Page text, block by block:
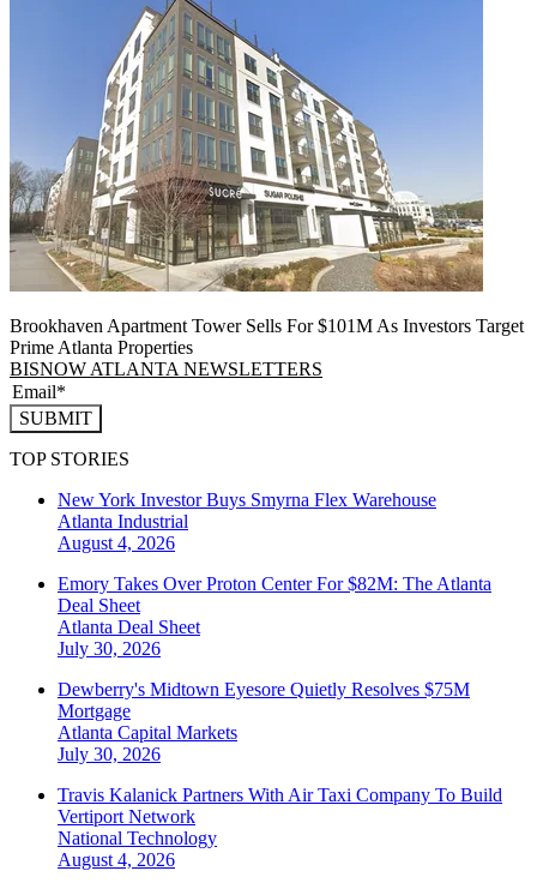
Brookhaven Apartment Tower Sells For $101M As Investors Target
Prime Atlanta Properties
BISNOW ATLANTA NEWSLETTERS
SUBMIT
TOP STORIES
New York Investor Buys Smyrna Flex Warehouse
Atlanta Industrial
August 4, 2026
Emory Takes Over Proton Center For $82M: The Atlanta
Deal Sheet
Atlanta Deal Sheet
July 30, 2026
Dewberry's Midtown Eyesore Quietly Resolves $75M
Mortgage
Atlanta Capital Markets
July 30, 2026
Travis Kalanick Partners With Air Taxi Company To Build
Vertiport Network
National Technology
August 4, 2026